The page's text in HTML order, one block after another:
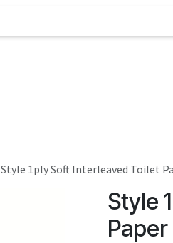
result.
Style 1ply Soft Interleaved Toilet
Style